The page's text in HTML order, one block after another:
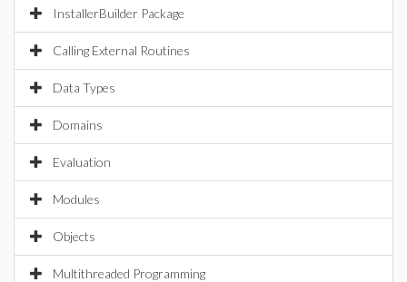
InstallerBuilder Package
Calling External Routines
Data Types
Domains
Evaluation
Modules
Objects
Multithreaded Programming